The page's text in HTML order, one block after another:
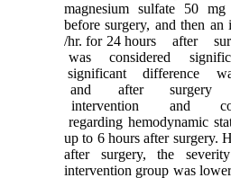
magnesium sulfate 50
before surgery, and then
/hr. for 24 hours after
was considered
significant difference
and after surgery
intervention and
regarding hemodynamic
up to 6 hours after surgery.
after surgery, the
intervention group was